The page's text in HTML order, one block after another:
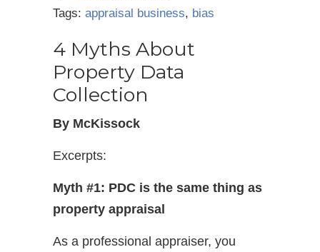
Tags: appraisal business, bias
4 Myths About
Property Data
Collection
By McKissock
Excerpts:
Myth #1: PDC is the same thing as
property appraisal
As a professional appraiser, you